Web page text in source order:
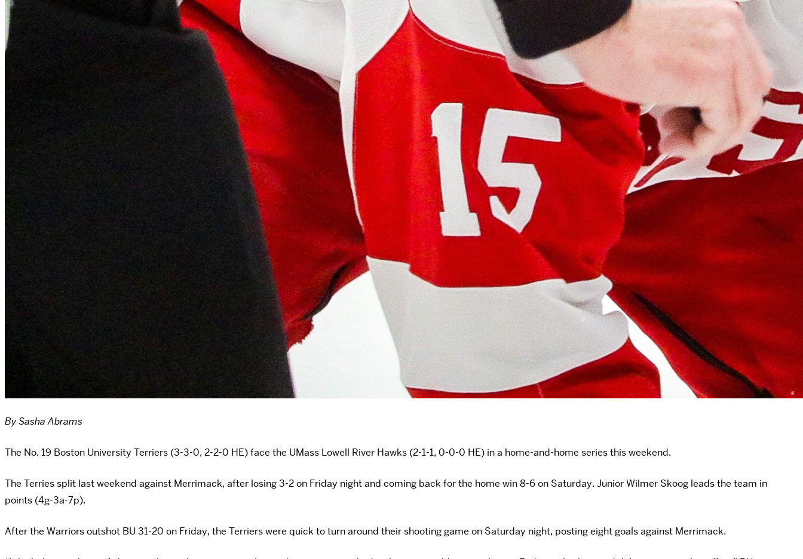
By Sasha Abrams
The No. 19 Boston University Terriers (3-3-0, 2-2-0 HE) face the UMass Lowell River Hawks (2-1-1, 0-0-0 HE) in a home-and-home series this weekend.
The Terries split last weekend against Merrimack, after losing 3-2 on Friday night and coming back for the home win 8-6 on Saturday. Junior Wilmer Skoog leads the team in
points (4g-3a-7p).
After the Warriors outshot BU 31-20 on Friday, the Terriers were quick to turn around their shooting game on Saturday night, posting eight goals against Merrimack.